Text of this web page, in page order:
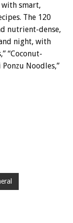
with smart,
The 120
nutrient-dense,
night, with
“Coconut-
Noodles,”